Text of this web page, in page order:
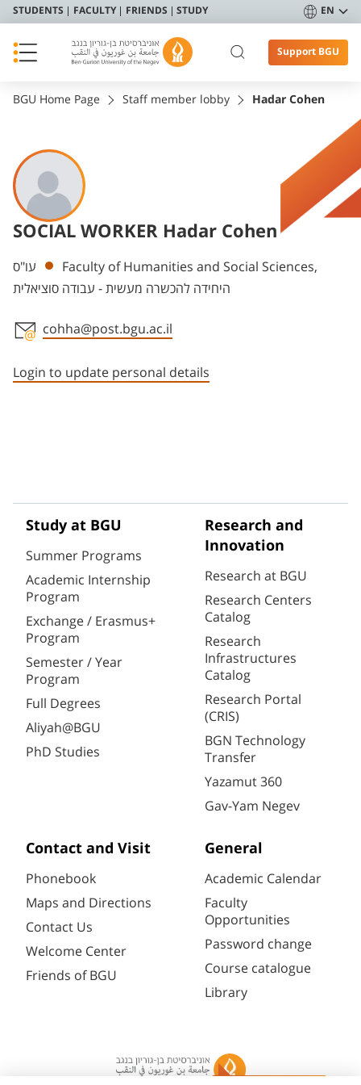
STUDENTS FACULTY FRIENDS STUDY EN
Support BGU
BGU Home Page Staff member lobby Hadar Cohen
SOCIAL WORKER Hadar Cohen
Departments
עו"ס
Faculty of Humanities and Social Sciences,
היחידה להכשרה מעשית - עבודה סוציאלית
cohha@post.bgu.ac.il
Login to update personal details
Study at BGU
Summer Programs
Academic Internship
Program
Exchange / Erasmus+
Program
Semester / Year
Program
Full Degrees
Aliyah@BGU
PhD Studies
Research and
Innovation
Research at BGU
Research Centers
Catalog
Research
Infrastructures
Catalog
Research Portal
(CRIS)
BGN Technology
Transfer
Yazamut 360
Gav-Yam Negev
Contact and Visit
Phonebook
Maps and Directions
Contact Us
Welcome Center
Friends of BGU
General
Academic Calendar
Faculty
Opportunities
Password change
Course catalogue
Library